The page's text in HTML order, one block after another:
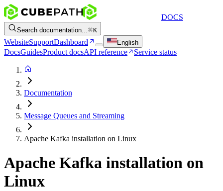
DOCS
Search documentation... K
WebsiteSupportDashboard English
DocsGuidesProduct docsAPI reference Service status
Documentation
Message Queues and Streaming
Apache Kafka installation on Linux
Apache Kafka installation on
Linux